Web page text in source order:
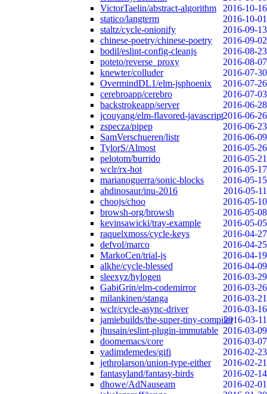
VictorTaelin/abstract-algorithm
2016-10-16
statico/langterm
2016-10-01
staltz/cycle-onionify
2016-09-13
chinese-poetry/chinese-poetry
2016-09-02
bodil/eslint-config-cleanjs
2016-08-23
poteto/reverse_proxy
2016-08-07
knewter/colluder
2016-07-30
OvermindDL1/elm-jsphoenix
2016-07-26
cerebroapp/cerebro
2016-07-03
backstrokeapp/server
2016-06-28
jcouyang/elm-flavored-javascript2016-06-26
zspecza/pipep
2016-06-23
SamVerschueren/listr
2016-06-09
TylorS/Almost
2016-05-26
pelotom/burrido
2016-05-21
wclr/rx-hot
2016-05-17
marianoguerra/sonic-blocks
2016-05-15
ahdinosaur/inu-2016
2016-05-11
choojs/choo
2016-05-10
browsh-org/browsh
2016-05-08
kevinsawicki/tray-example
2016-05-05
raquelxmoss/cycle-keys
2016-04-27
defvol/marco
2016-04-25
MarkoCen/trial-js
2016-04-19
alkhe/cycle-blessed
2016-04-09
sleexyz/hylogen
2016-03-29
GabiGrin/elm-codemirror
2016-03-26
milankinen/stanga
2016-03-21
wclr/cycle-async-driver
2016-03-16
jamiebuilds/the-super-tiny-compiler2016-03-11
jhusain/eslint-plugin-immutable 2016-03-09
doomemacs/core
2016-03-07
vadimdemedes/gifi
2016-02-23
jethrolarson/union-type-either
2016-02-21
fantasyland/fantasy-birds
2016-02-14
dhowe/AdNauseam
2016-02-01